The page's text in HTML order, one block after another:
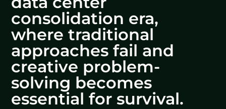
consolidation era,
where traditional
approaches fail and
creative problem-
solving becomes
essential for survival.